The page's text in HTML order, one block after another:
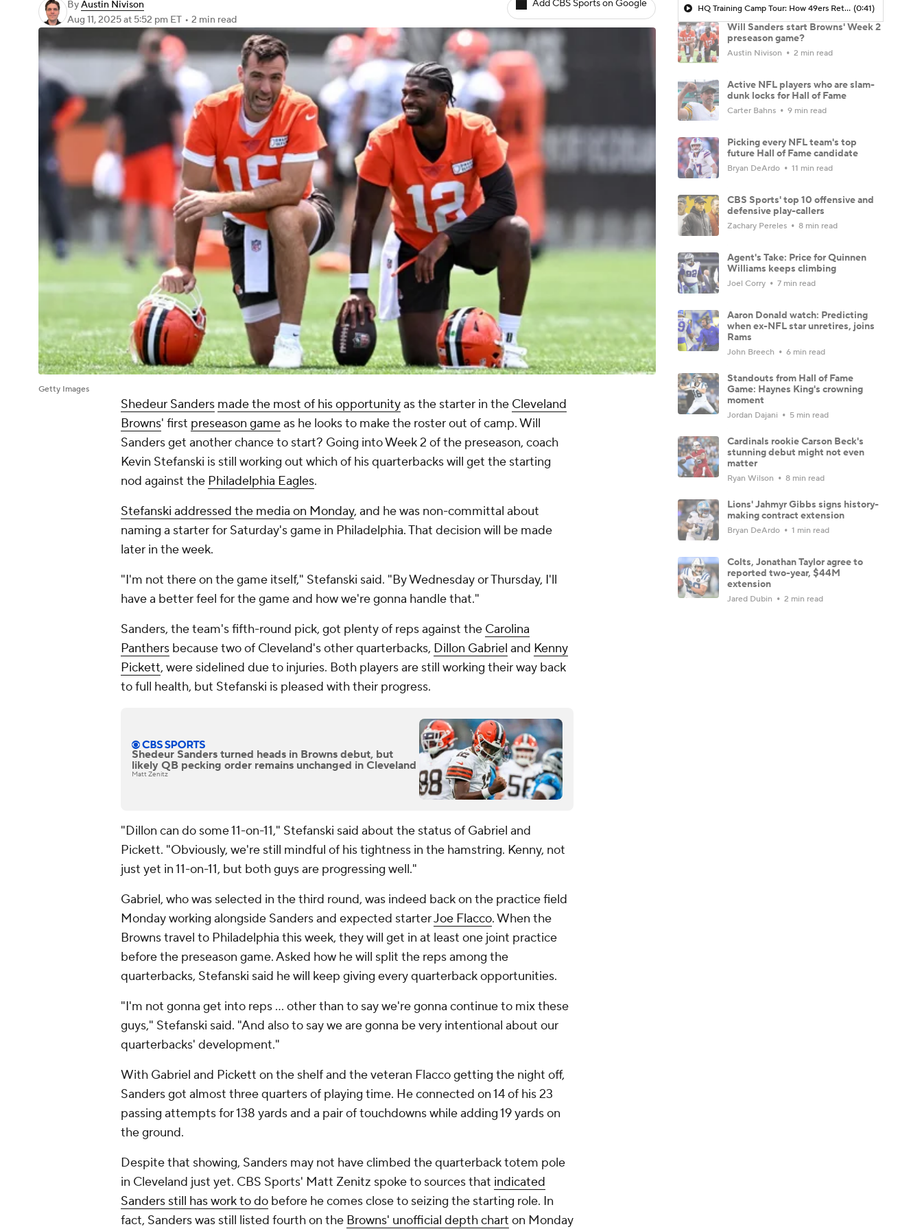
ByAustin Nivison
Aug 11, 2025at 5:52 pm ET • 2 min read
Add CBS Sports on Google
Getty Images
Shedeur Sanders made the most of his opportunityas the starter in the Cleveland
Browns' first preseason gameas he looks to make the roster out of camp. Will
Sanders get another chance to start? Going into Week 2 of the preseason, coach
Kevin Stefanski is still working out which of his quarterbacks will get the starting
nod against the Philadelphia Eagles.
Stefanski addressed the media on Monday, and he was non-committal about
naming a starter for Saturday's game in Philadelphia. That decision will be made
later in the week.
"I'm not there on the game itself," Stefanski said. "By Wednesday or Thursday, I'll
have a better feel for the game and how we're gonna handle that."
Sanders, the team's fifth-round pick, got plenty of reps against the Carolina
Panthers because two of Cleveland's other quarterbacks, Dillon Gabriel and Kenny
Pickett, were sidelined due to injuries. Both players are still working their way back
to full health, but Stefanski is pleased with their progress.
Shedeur Sanders turned heads in Browns debut, but
likely QB pecking order remains unchanged in Cleveland
Matt Zenitz
"Dillon can do some 11-on-11," Stefanski said about the status of Gabriel and
Pickett. "Obviously, we're still mindful of his tightness in the hamstring. Kenny, not
just yet in 11-on-11, but both guys are progressing well."
Gabriel, who was selected in the third round, was indeed back on the practice field
Monday working alongside Sanders and expected starterJoe Flacco. When the
Browns travel to Philadelphia this week, they will get in at least one joint practice
before the preseason game. Asked how he will split the reps among the
quarterbacks, Stefanski said he will keep giving every quarterback opportunities.
"I'm not gonna get into reps ... other than to say we're gonna continue to mix these
guys," Stefanski said. "And also to say we are gonna be very intentional about our
quarterbacks' development."
With Gabriel and Pickett on the shelf and the veteran Flacco getting the night off,
Sanders got almost three quarters of playing time. He connected on 14 of his 23
passing attempts for 138 yards and a pair of touchdowns while adding 19 yards on
the ground.
Despite that showing, Sanders may not have climbed the quarterback totem pole
in Cleveland just yet. CBS Sports' Matt Zenitz spoke to sources that indicated
Sanders still has work to do before he comes close to seizing the starting role. In
fact, Sanders was still listed fourth on the Browns' unofficial depth chart on Monday
HQ Training Camp Tour: How 49ers Return To Winning 2 Yrs Removed From Super Bowl Appearance (0:41)
Will Sanders start Browns' Week 2
preseason game?
Austin Nivison 2 min read
Active NFL players who are slam-
dunk locks for Hall of Fame
Carter Bahns 9 min read
Picking every NFL team's top
future Hall of Fame candidate
Bryan DeArdo 11 min read
CBS Sports' top 10 offensive and
defensive play-callers
Zachary Pereles 8 min read
Agent's Take: Price for Quinnen
Williams keeps climbing
Joel Corry 7 min read
Aaron Donald watch: Predicting
when ex-NFL star unretires, joins
Rams
John Breech 6 min read
Standouts from Hall of Fame
Game: Haynes King's crowning
moment
Jordan Dajani 5 min read
Cardinals rookie Carson Beck's
stunning debut might not even
matter
Ryan Wilson 8 min read
Lions' Jahmyr Gibbs signs history-
making contract extension
Bryan DeArdo 1 min read
Colts, Jonathan Taylor agree to
reported two-year, $44M
extension
Jared Dubin 2 min read